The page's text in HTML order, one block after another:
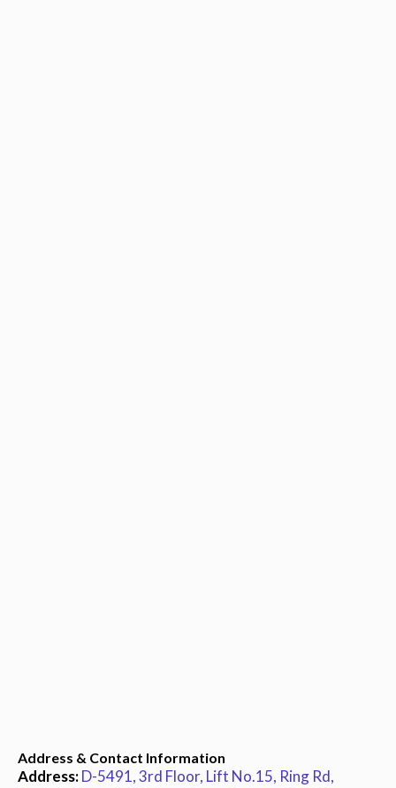
Address & Contact Information
Address:D-5491, 3rd Floor, Lift No.15, Ring Rd,